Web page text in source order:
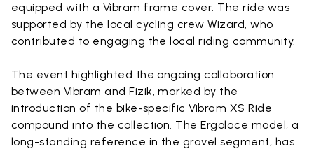
equipped with a Vibram frame cover. The ride was
supported by the local cycling crew Wizard, who
contributed to engaging the local riding community.
The event highlighted the ongoing collaboration
between Vibram and Fizik, marked by the
introduction of the bike-specific Vibram XS Ride
compound into the collection. The Ergolace model, a
long-standing reference in the gravel segment, has